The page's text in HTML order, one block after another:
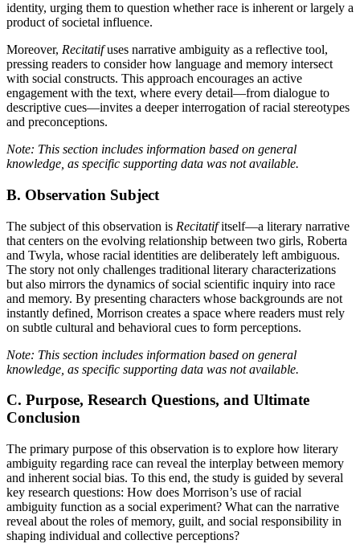
identity, urging them to question whether race is inherent or largely a
product of societal influence.
Moreover, Recitatifuses narrative ambiguity as a reflective tool,
pressing readers to consider how language and memory intersect
with social constructs. This approach encourages an active
engagement with the text, where every detail—from dialogue to
descriptive cues—invites a deeper interrogation of racial stereotypes
and preconceptions.
Note: This section includes information based on general
knowledge, as specific supporting data was not available.
B. Observation Subject
The subject of this observation is Recitatifitself—a literary narrative
that centers on the evolving relationship between two girls, Roberta
and Twyla, whose racial identities are deliberately left ambiguous.
The story not only challenges traditional literary characterizations
but also mirrors the dynamics of social scientific inquiry into race
and memory. By presenting characters whose backgrounds are not
instantly defined, Morrison creates a space where readers must rely
on subtle cultural and behavioral cues to form perceptions.
Note: This section includes information based on general
knowledge, as specific supporting data was not available.
C. Purpose, Research Questions, and Ultimate
Conclusion
The primary purpose of this observation is to explore how literary
ambiguity regarding race can reveal the interplay between memory
and inherent social bias. To this end, the study is guided by several
key research questions: How does Morrison’s use of racial
ambiguity function as a social experiment? What can the narrative
reveal about the roles of memory, guilt, and social responsibility in
shaping individual and collective perceptions?